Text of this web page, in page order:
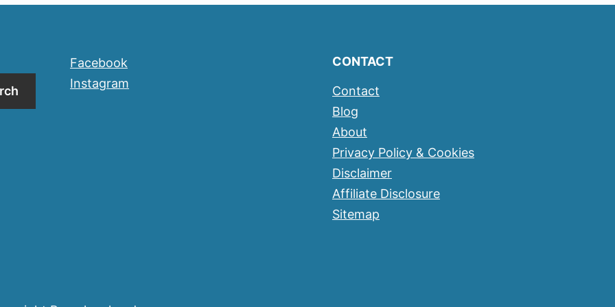
Facebook
Instagram
CONTACT
Contact
Blog
About
Privacy Policy & Cookies
Disclaimer
Affiliate Disclosure
Sitemap